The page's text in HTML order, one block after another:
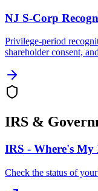
NJ S-Corp
Privilege-period
shareholder consent,
IRS &
IRS - Where's My
Check the status of